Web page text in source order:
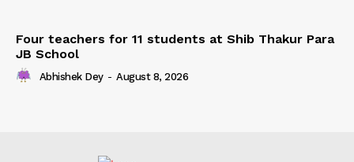
Four teachers for 11 students at Shib Thakur Para
JB School
Abhishek Dey - August 8, 2026